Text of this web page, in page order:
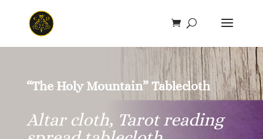
“The Holy Mountain” Tablecloth
Altar cloth, Tarot reading